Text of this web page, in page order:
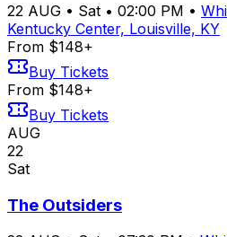
22 AUG • Sat • 02:00 PM •
Kentucky Center, Louisville, KY
From $148+
Buy Tickets
From $148+
Buy Tickets
AUG
22
Sat
The Outsiders